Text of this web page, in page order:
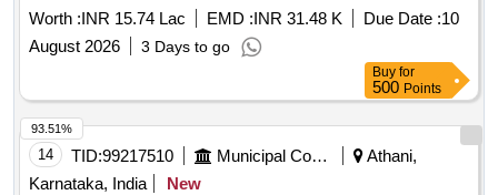
Worth :INR 15.74 Lac EMD :INR 31.48 K Due Date :10
August 2026
3 Days to go
Buy for
500 Points
14 TID:99217510 Municipal Corporations
Athani,
Karnataka, India
New
93.51%